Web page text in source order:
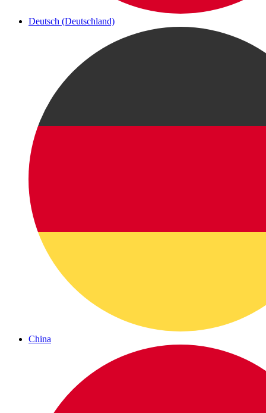
Deutsch (Deutschland)
China